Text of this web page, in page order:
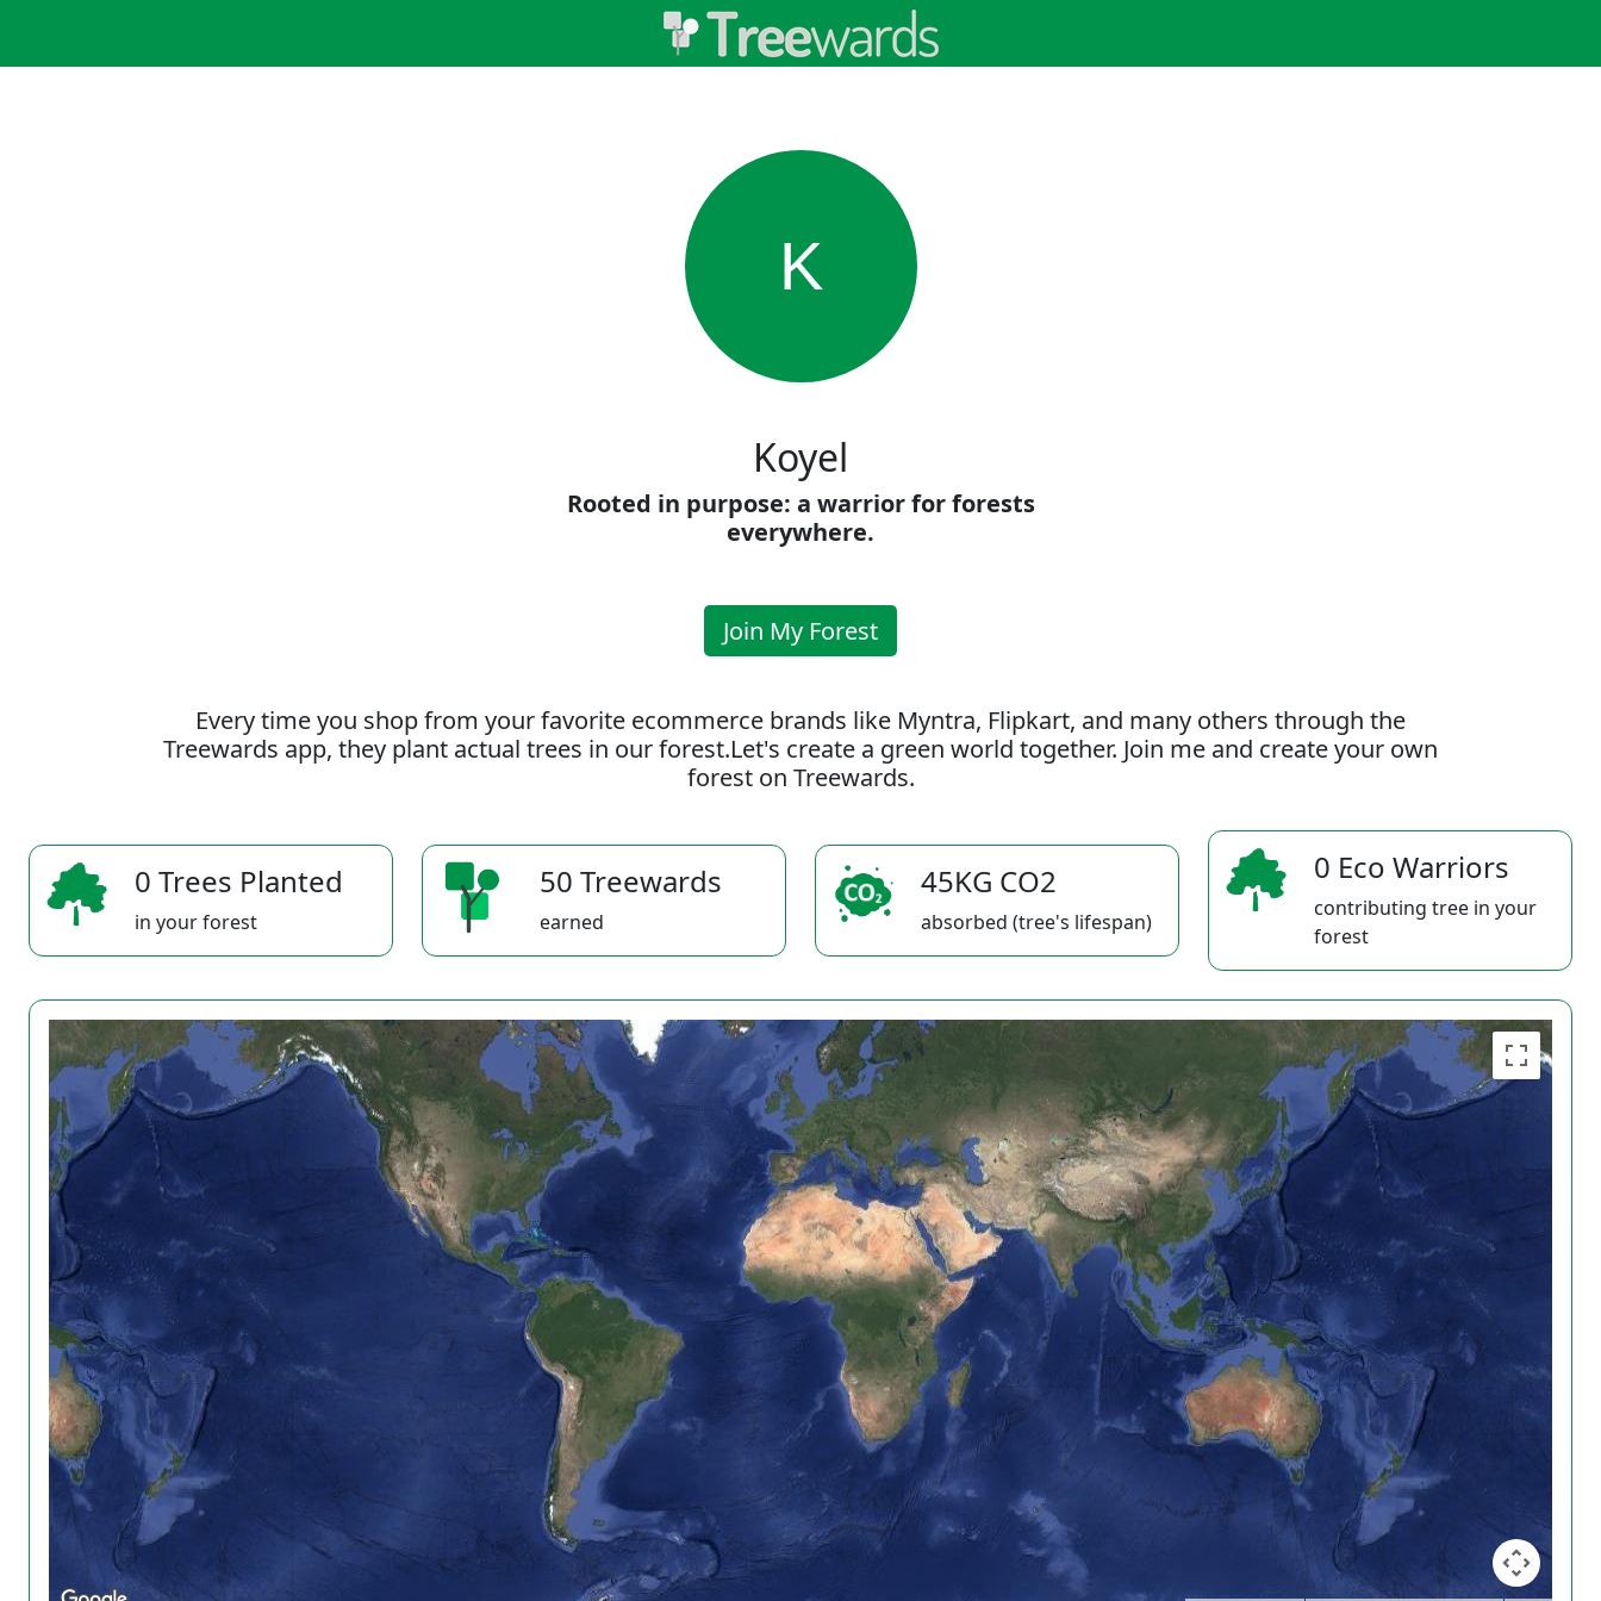
K
Koyel
Rooted in purpose: a warrior for forests
everywhere.
Join My Forest
Every time you shop from your favorite ecommerce brands like Myntra, Flipkart, and many others through the
Treewards app, they plant actual trees in our forest.Let's create a green world together. Join me and create your own
forest on Treewards.
0 Trees Planted
in your forest
50 Treewards
earned
45KG CO2
absorbed (tree's lifespan)
0 Eco Warriors
contributing tree in your
forest